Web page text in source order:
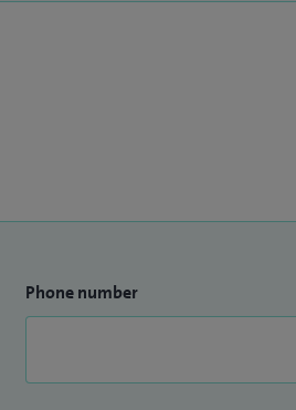
Phone number